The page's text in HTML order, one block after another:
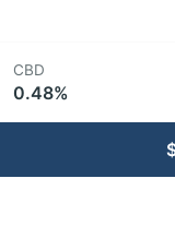
CBD
0.48%